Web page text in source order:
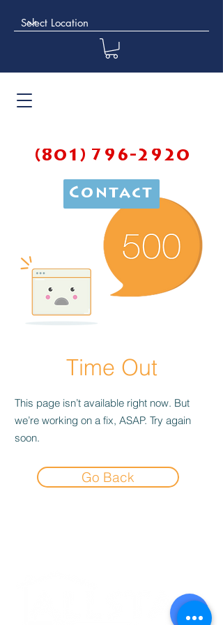
(801) 796-2920
Contact
Time Out
This page isn’t available right now. But
we’re working on a fix, ASAP. Try again
soon.
Go Back